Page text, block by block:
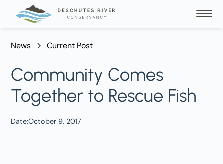
News Current Post
Community Comes
Together to Rescue Fish
Date:October 9, 2017